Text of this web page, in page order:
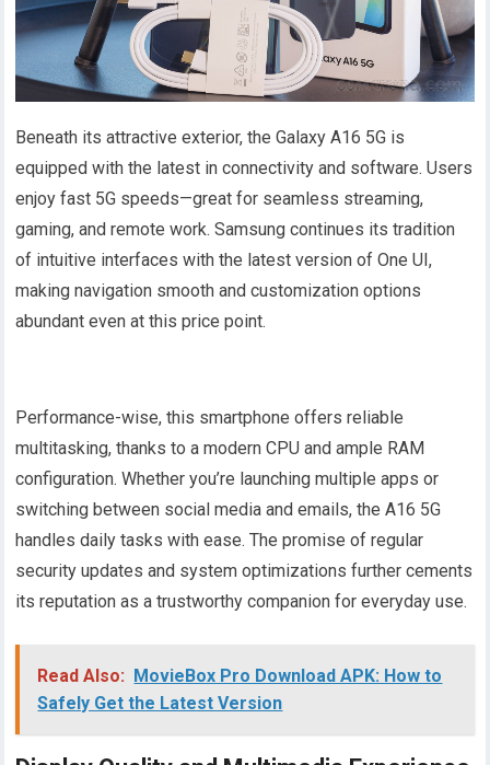
Beneath its attractive exterior, the Galaxy A16 5G is
equipped with the latest in connectivity and software. Users
enjoy fast 5G speeds—great for seamless streaming,
gaming, and remote work. Samsung continues its tradition
of intuitive interfaces with the latest version of One UI,
making navigation smooth and customization options
abundant even at this price point.
Performance-wise, this smartphone offers reliable
multitasking, thanks to a modern CPU and ample RAM
configuration. Whether you’re launching multiple apps or
switching between social media and emails, the A16 5G
handles daily tasks with ease. The promise of regular
security updates and system optimizations further cements
its reputation as a trustworthy companion for everyday use.
Read Also: MovieBox Pro Download APK: How to
Safely Get the Latest Version